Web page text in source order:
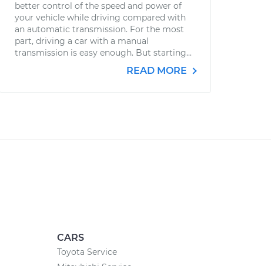
better control of the speed and power of
your vehicle while driving compared with
an automatic transmission. For the most
part, driving a car with a manual
transmission is easy enough. But starting...
READ MORE
CARS
Toyota Service